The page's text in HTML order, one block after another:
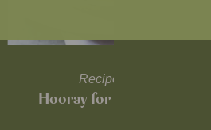
Recipes and tips
Hooray for Cheese